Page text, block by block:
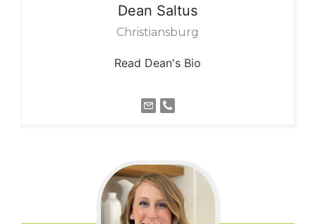
Dean Saltus
Christiansburg
Read Dean's Bio